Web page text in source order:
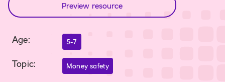
Preview resource
Age: 5-7
Topic: Money safety